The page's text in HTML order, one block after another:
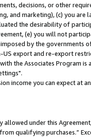
decisions, or other
and marketing), (c) you
the desirability of
(e) you will not
by the governments
export and re-export
the Associates Program is
income you can expect at
under this
qualifying purchases.”